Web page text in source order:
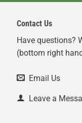
Contact Us
Have questions?
(bottom right
Email Us
Leave a